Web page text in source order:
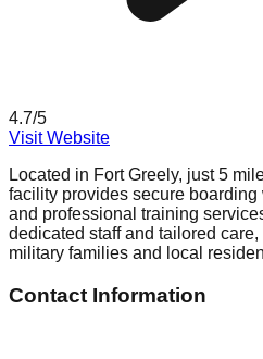
4.7/5
Visit Website
Located in Fort Greely, just 5
facility provides secure
and professional training
dedicated staff and tailored
military families and local
Contact Information